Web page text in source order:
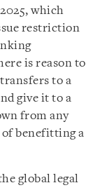
which
restriction
is reason to
to a
give it to a
from any
benefitting a
global legal